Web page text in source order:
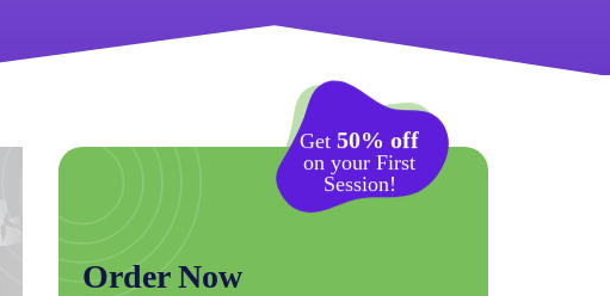
Get50% off
on your First
Session!
Order Now